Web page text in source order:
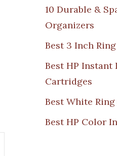
10 Durable &
Organizers
Best 3 Inch
Best HP Instant
Cartridges
Best White
Best HP Color